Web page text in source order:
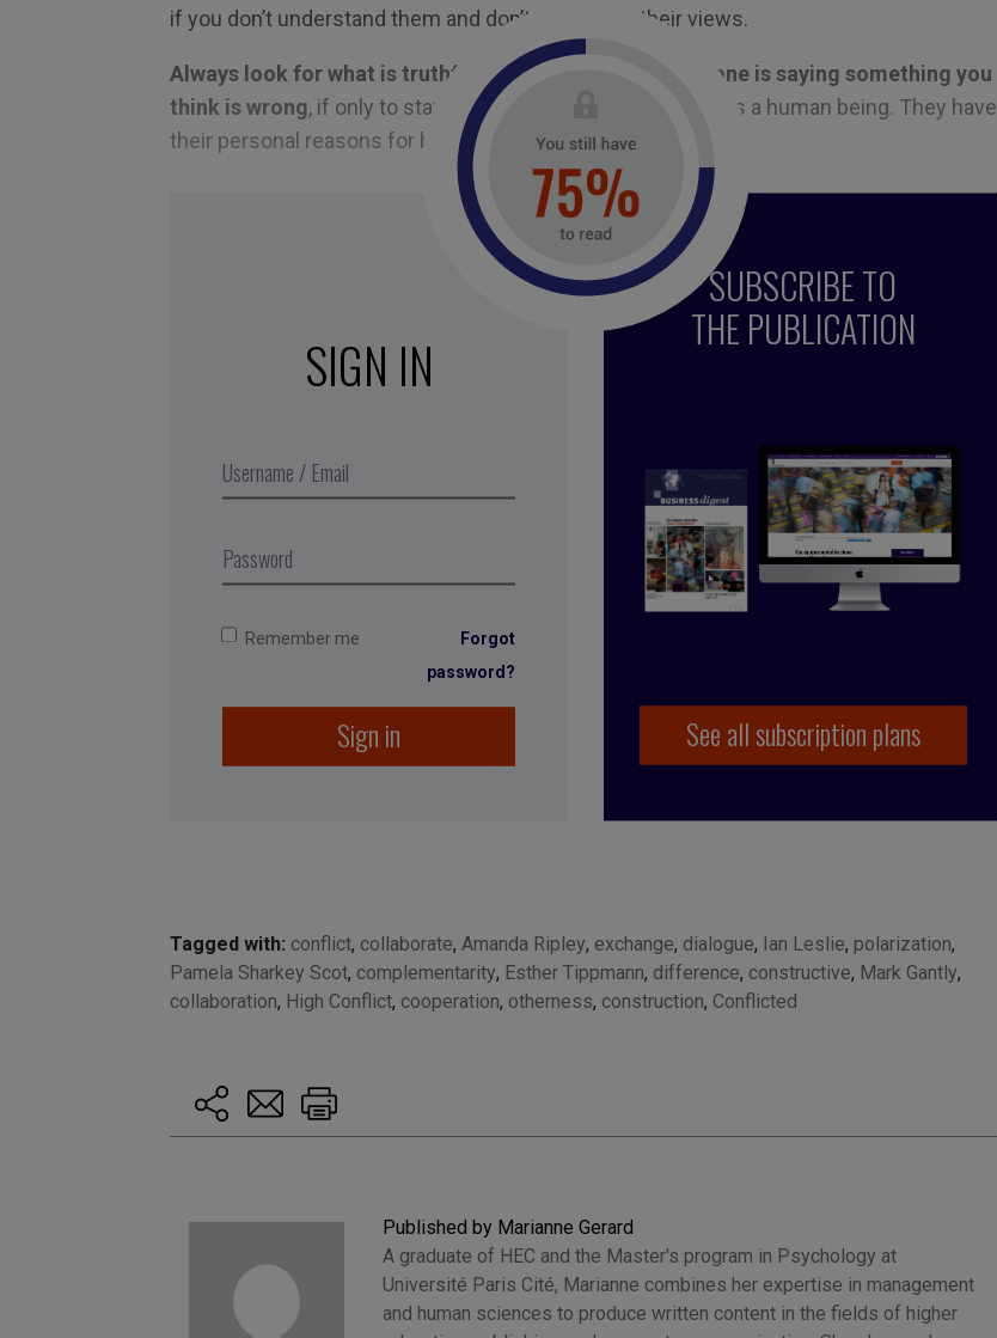
if you don’t understand them and don’t agree with their views.
Always look for what is truthful and sincere when someone is saying something you
think is wrong, if only to stay connected to your colleague as a human being. They have
their personal reasons for believing what they believe.
SIGN IN
Remember me
Forgot
password?
Sign in
SUBSCRIBE TO
THE PUBLICATION
See all subscription plans
Tagged with: conflict, collaborate, Amanda Ripley, exchange, dialogue, Ian Leslie, polarization,
Pamela Sharkey Scot, complementarity, Esther Tippmann, difference, constructive, Mark Gantly,
collaboration, High Conflict, cooperation, otherness, construction, Conflicted
Published by Marianne Gerard
A graduate of HEC and the Master's program in Psychology at
Université Paris Cité, Marianne combines her expertise in management
and human sciences to produce written content in the fields of higher